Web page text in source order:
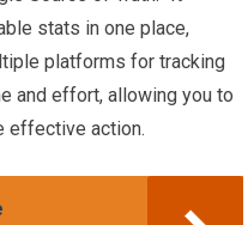
stats in one place,
platforms for tracking
and effort, allowing you to
effective action.